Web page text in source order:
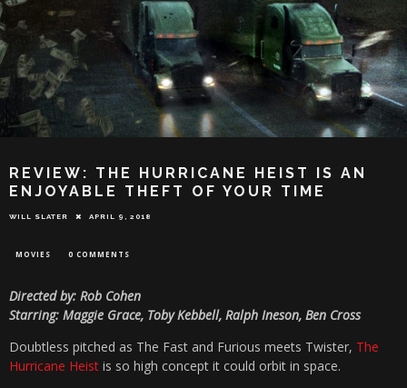
REVIEW: THE HURRICANE HEIST IS AN
ENJOYABLE THEFT OF YOUR TIME
WILL SLATER APRIL 9, 2018
MOVIES 0 COMMENTS
Directed by: Rob Cohen
Starring: Maggie Grace, Toby Kebbell, Ralph Ineson, Ben Cross
Doubtless pitched as The Fast and Furious meets Twister, The
Hurricane Heist is so high concept it could orbit in space.